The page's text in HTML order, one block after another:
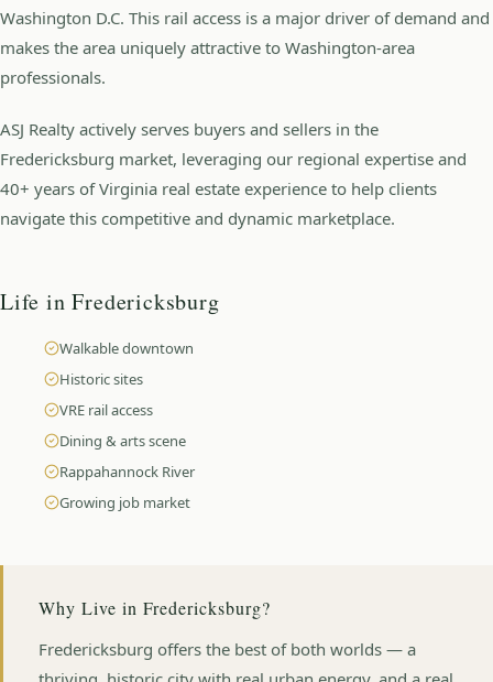
Washington D.C. This rail access is a major driver of demand and
makes the area uniquely attractive to Washington-area
professionals.
ASJ Realty actively serves buyers and sellers in the
Fredericksburg market, leveraging our regional expertise and
40+ years of Virginia real estate experience to help clients
navigate this competitive and dynamic marketplace.
Life inFredericksburg
Walkable downtown
Historic sites
VRE rail access
Dining & arts scene
Rappahannock River
Growing job market
Why Live in Fredericksburg?
Fredericksburg offers the best of both worlds — a